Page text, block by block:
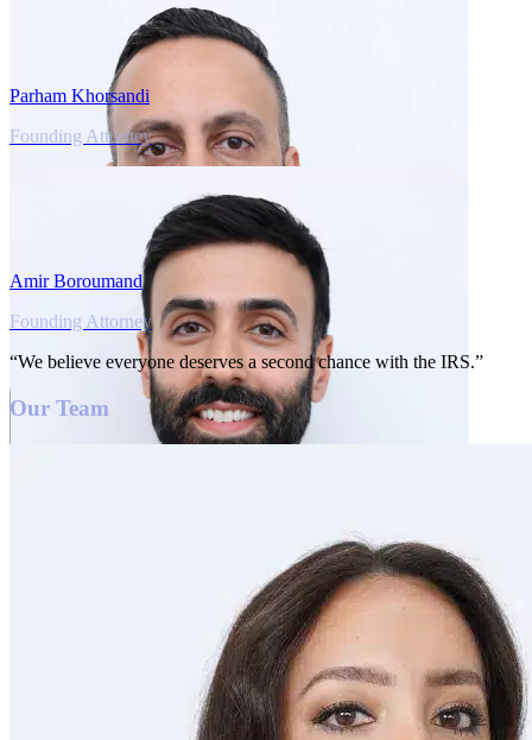
Parham Khorsandi
Founding Attorney
Amir Boroumand
Founding Attorney
“We believe everyone deserves a second chance with the IRS.”
Our Team